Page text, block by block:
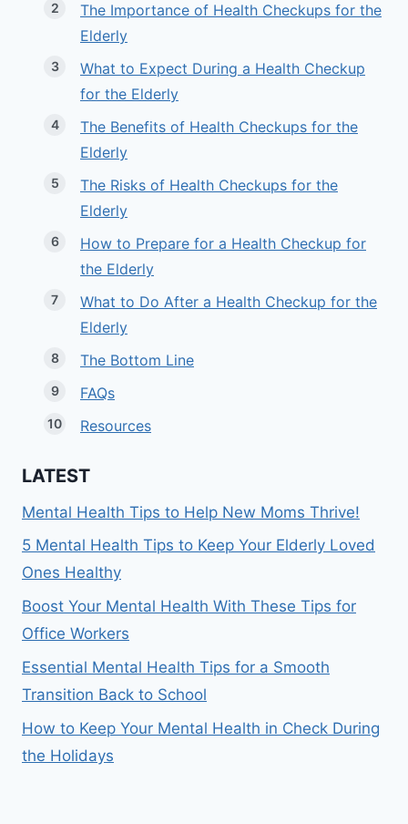
The Importance of Health Checkups for the
Elderly
What to Expect During a Health Checkup
for the Elderly
The Benefits of Health Checkups for the
Elderly
The Risks of Health Checkups for the
Elderly
How to Prepare for a Health Checkup for
the Elderly
What to Do After a Health Checkup for the
Elderly
The Bottom Line
FAQs
Resources
LATEST
Mental Health Tips to Help New Moms Thrive!
5 Mental Health Tips to Keep Your Elderly Loved
Ones Healthy
Boost Your Mental Health With These Tips for
Office Workers
Essential Mental Health Tips for a Smooth
Transition Back to School
How to Keep Your Mental Health in Check During
the Holidays